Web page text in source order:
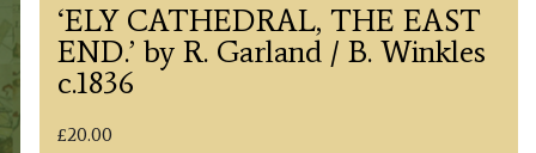
‘ELY CATHEDRAL, THE EAST
END.’ by R. Garland / B. Winkles
c.1836
£20.00